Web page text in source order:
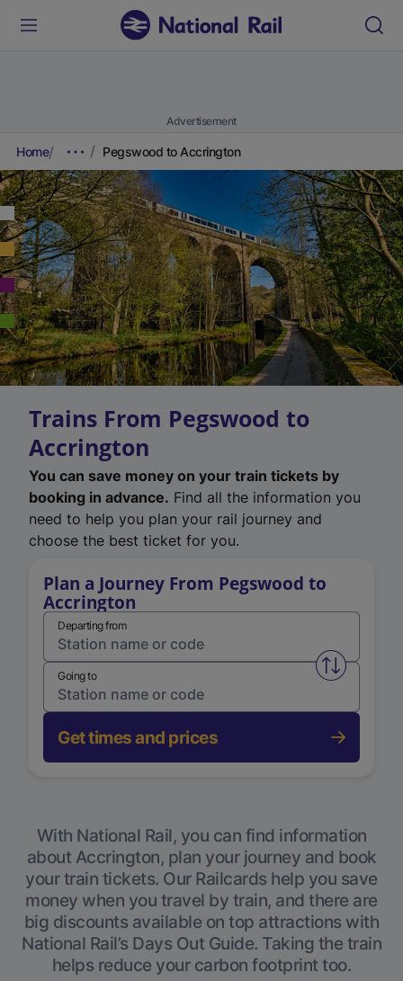
Advertisement
Home Pegswood to Accrington
Trains From Pegswood to
Accrington
You can save money on your train tickets by
booking in advance. Find all the information you
need to help you plan your rail journey and
choose the best ticket for you.
Plan a Journey From Pegswood to
Accrington
Departing from
Swap
Going to
Get times and prices
With National Rail, you can find information
about Accrington, plan your journey and book
your train tickets. Our Railcards help you save
money when you travel by train, and there are
big discounts available on top attractions with
National Rail’s Days Out Guide. Taking the train
helps reduce your carbon footprint too.